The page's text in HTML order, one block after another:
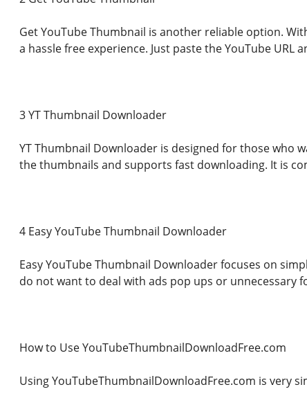
Get YouTube Thumbnail is another reliable option.
a hassle free experience. Just paste the YouTube
3 YT Thumbnail Downloader
YT Thumbnail Downloader is designed for those who
the thumbnails and supports fast downloading. It is
4 Easy YouTube Thumbnail Downloader
Easy YouTube Thumbnail Downloader focuses on
do not want to deal with ads pop ups or unnecessary
How to Use YouTubeThumbnailDownloadFree.com
Using YouTubeThumbnailDownloadFree.com is very